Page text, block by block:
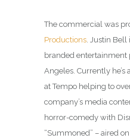
The commercial was
Productions . Justin
branded entertainment
Angeles. Currently
at Tempo helping to
company’s media
horror-comedy with
“Summoned” – aired